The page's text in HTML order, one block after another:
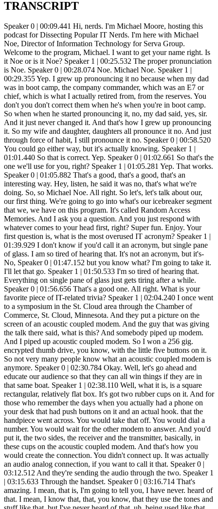
TRANSCRIPT
Speaker 0 | 00:09.441 Hi, nerds. I'm Michael Moore, hosting this podcast for Dissecting Popular IT Nerds. I'm here with Michael Noe, Director of Information Technology for Serva Group. Welcome to the program, Michael. I want to get your name right. Is it Noe or is it Noe? Speaker 1 | 00:25.532 The proper pronunciation is Noe. Speaker 0 | 00:28.074 Noe. Michael Noe. Speaker 1 | 00:29.355 Yep. I grew up pronouncing it no because when my dad was in boot camp, the company commander, which was an E7 or chief, which is what I actually retired from, from the reserves. You don't you don't correct them when he's when you're in boot camp. So when when he started pronouncing it, no, my dad said, yes, sir. And it just never changed it. And that's how I grew up pronouncing it. So my wife and daughter, daughters all pronounce it no. And just through force of habit, I still pronounce it no. Speaker 0 | 00:58.520 You could go either way, but it's actually knowing. Speaker 1 | 01:01.440 So that is correct. Yep. Speaker 0 | 01:02.661 So that's the one we'll use for you, right? Speaker 1 | 01:05.281 Yep. That works. Speaker 0 | 01:05.882 That's a good, that's a good, that's an interesting way. Hey, listen, he said it was no, that's what we're doing. So, so Michael Noe. All right. So let's, let's talk about our, our first thing. We're going to go into what's our icebreaker segment that we, we have on this program. It's called Random Access Memories. And I ask you a question. And you just respond with whatever comes to your head first, right? Super fun. Enjoy. Your first question is, what is the most overused IT acronym? Speaker 1 | 01:39.929 I don't know if you'd call it an acronym, but single pane of glass. I am so tired of hearing that. It's not an acronym, but it's-No, Speaker 0 | 01:47.152 but you know what? I'm going to take it. I'll let that go. Speaker 1 | 01:50.533 I'm so tired of hearing that. Everything on single pane of glass just gets tiring after a while. Speaker 0 | 01:56.656 That's a good one. All right. What is your favorite piece of IT-related trivia? Speaker 1 | 02:04.240 I once went to a symposium in the St. Cloud area through the Chamber of Commerce, St. Cloud, Minnesota. And they put a picture on the screen of an acoustic coupled modem. And the guy that was giving the talk there said, what is this? And somebody piped up modem. And I piped up acoustic coupled modem. So I won a 256 gig. encrypted thumb drive, you know, with the little five buttons on it. So not very many people know what an acoustic coupled modem is anymore. Speaker 0 | 02:30.784 Okay. Well, let's go ahead and educate our audience so that they can all win things if they are in that same boat. Speaker 1 | 02:38.110 Well, what it is, is a square rectangular, relatively flat box. It's got two rubber cups on it. And for those who remember the days when you actually had a phone on your desk that had push buttons on it and an actual hook. that the handpiece went across. You would take that off. You would dial a number. You would wait for the other modem to answer. And you'd put it, the two sides, the receiver and the transmitter, basically, in these cups on the acoustic coupled modem. And that's how you would create the connection. You didn't connect up. It was actually an audio analog connection, if you want to call it that. Speaker 0 | 03:12.512 And they're sending the audio through the two. Speaker 1 | 03:15.633 Through the handset. Speaker 0 | 03:16.714 That's amazing. I mean, that is, I'm going to tell you, I have never. heard of that. I mean, I know that, that, you know, that they use the tones and stuff like that, but I've never heard of that, uh, being used like that, but wow. Speaker 1 | 03:30.019 I think the max you could get was about 1200 bought. Speaker 0 | 03:32.660 Hey, well, I think the first modem I had was like a 2400 bought. I think I still have it somewhere at this house actually. Um, uh, because I just, I don't know. I, I'm sentimental on some of the old computer equipment and I don't want to get rid of it. So, you know, I still got like a five, a five and a quarter floppy. hanging out at the house and I just can't bring myself to throw it away. Right. Well, Speaker 1 | 03:54.372 here's another one for you. How about a seven inch floppy? Speaker 0 | 03:57.594 Seven inch flop. Okay. So, oh yeah, you beat me there. Speaker 1 | 04:00.577 That's even older. Speaker 0 | 04:03.540 I don't even remember that. So there you go. Mine started with the, with the five and a quarter. So that's, you know, that's where I, that's where I was. Oh man. Wow. You know, by the way, forgive my audience. here. It's been kind of crazy at my house. I have, I think, six kittens. Basically, we're fostering the mama kittens there as well. And one has already found a home, which is good. But it's been kind of crazy at this house, as you probably can tell. Speaker 1 | 04:37.710 Well, actually, it's just the opposite in mind. We just recently lost. We had two dogs. We lost them both in the last... four and a half months or so with cancer. So we're actually doing just the opposite. We're looking at adopting one right now. In fact, not more than an hour ago, we had a Zoom call with the adoption. organization to make sure that, uh, did a zoom call and did a tour of the house to make sure that, you know, they're the, the dog that we're looking at fostering to adopt, um, is not, you know, going to a bad place, so to speak. If we pass that, it's fine. So, Speaker 0 | 05:08.969 well, you know, uh, um, you know, it's just, it is, it just, it pains me right when I hear about, uh, um, you know, uh, losing their pets and stuff. Cause that's family. That's family. That is, Speaker 1 | 05:20.332 but it's amazing in a way because, you know, they're animals. They're not. human beings, but they do have a way of getting into your heart. So it is a tough thing to do, especially when you're the one that brings them into the vet to put them to sleep. Speaker 0 | 05:33.217 Yeah. And Ben there, that is not a fun thing to do. Unfortunately, it's part of being a pet owner, right? Because you want to be there for all of their moments, including the ones that are not so easy. Awesome that you're adopting another dog. That's fantastic. you know, I think that we have a responsibility, right. Uh, to, um, you know, be able to help, help these animals and stuff like that. And, you know, um, I know I, uh, uh, donate some of my time, uh, to a cat shelter and doing it for them. And, uh, it's just one of the things that, you know, I, I love doing, uh, because I, I, I love giving back in some ways and stuff like that, but I, it's great to hear that you've got that going. And I hope that, uh, whoever, whoever you get, uh, you know, it crawls into your heart. and you end up getting some of that love back. That's great. That's awesome. Speaker 1 | 06:28.336 Yeah, it's another. Well, we've tended towards standard poodles in the past few years. And this one is at least part poodle. And they are a unique breed, and they can be headstrong, but they're smart. And you do have to be strict, and you have to be in control, or they'll control you. Yeah, sure. Speaker 0 | 06:52.146 That's true. That's true. Oh, well, that was a good I, you know, I love kind of diving into some of the personal pieces, too. That's that's actually it's actually really nice. I'm glad they're in the into a spot now where you're you're going to be adopting. That's that's fantastic. Let's let's jump in to more of this program here from an IT perspective. I was looking into your background and I have so many questions. I mean, you know, I feel like we're going to go. So you're going to end up probably jumping on the podcast again because of all the amount of questions I have about what could go on. But let's start off. You're, like I said, at Serva Group. But when I looked at that, I did see that when I looked up Serva, that there's a connection somehow. And I'm going to let you try to explain this to Entrans. And Entrans, you spent 10 years or more there? Speaker 1 | 07:43.977 Yeah, well, so. 2012, it's been 11 years this year already, I guess. I originally started working for a company called Polar Tank Trailer, which was Polar Corporation. And part of that corporation had a couple other parts. One of them was a company called Rockwell American, which sold trailer parts and manufactured small trailer parts and polar service centers. And about seven years ago, American Industrial Partners, AIP, who is a big organization, owns a lot of companies, bought... polar corporation immediately split off part of the company called rockwell america and the trailer parts and then merged us with another company called heil trailer so if you see any of the tank trailers rolling around that have the red heil h-e-i-l on the back or polar in blue and white yeah that's what we built okay oh yeah okay right so and then there's a couple of the parts of the of the what we call the trailer division one of them is a company called jarco out of salem illinois and they do um more propane stuff the tanks and stuff like that trailers and and truck beds where they where they mount the uh the propane tanks and then a big uh company that does more huge flatbed trailers called caitlin cyber out of gates gatesville texas which is just west of waco and then uh then what we call a tank division which has three plants one is in juarez and juarez mexico one is in opal minnesota and it's actually a holding for an address and if you you take your finger and put it in the center part of the state of Minnesota, you're pretty close to where we are and where I office from. I actually office out of my home in Sox Center. And then we've got a plant and the corporate headquarters for Entrans is in Athens, Tennessee. And that is the lion's share of Entrans International. Then there's this, we kind of, in some ways, called our redheaded stepchild that nobody really wants to talk